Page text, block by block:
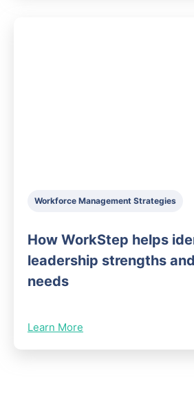
Workforce Management Strategies
How WorkStep helps
leadership strengths
needs
Learn More